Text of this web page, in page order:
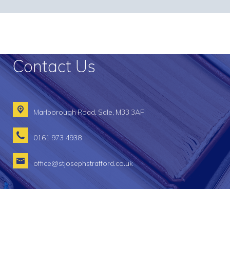
Contact Us
Marlborough Road, Sale, M33 3AF
0161 973 4938
office@stjosephstrafford.co.uk